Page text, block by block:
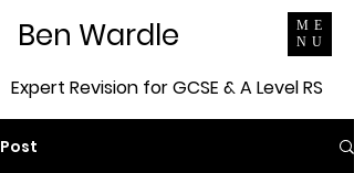
ME
NU
Ben Wardle
Expert Revision for GCSE & A Level RS
Post